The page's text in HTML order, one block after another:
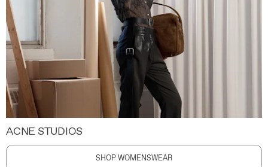
ACNE STUDIOS
SHOP WOMENSWEAR